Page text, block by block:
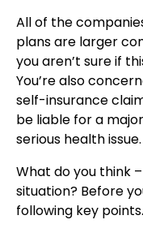
All of the
plans are larger
you aren’t sure if
You’re also
self-insurance
be liable for a
serious health issue.
What do you think
situation? Before
following key points.